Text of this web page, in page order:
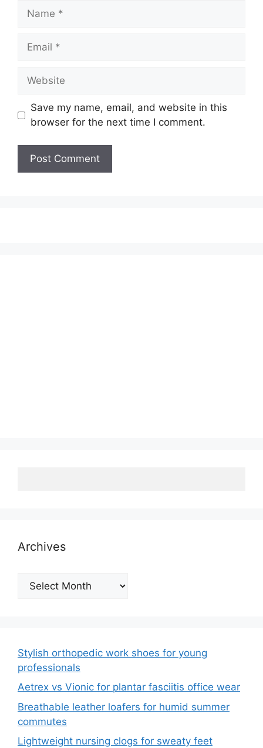
Name
Email
Website
Save my name, email, and website in this
browser for the next time I comment.
Archives
Archives
Stylish orthopedic work shoes for young
professionals
Aetrex vs Vionic for plantar fasciitis office wear
Breathable leather loafers for humid summer
commutes
Lightweight nursing clogs for sweaty feet